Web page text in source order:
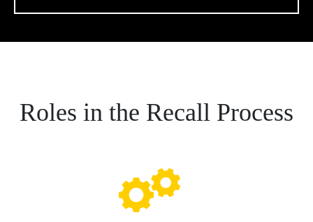
Roles in the Recall Process